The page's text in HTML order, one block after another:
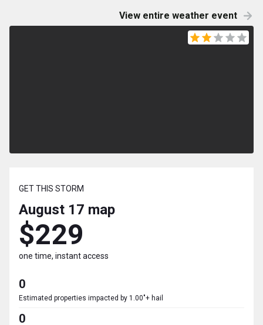
View entire weather event
GET THIS STORM
August 17 map
$229
one time, instant access
0
Estimated properties impacted by 1.00"+ hail
0